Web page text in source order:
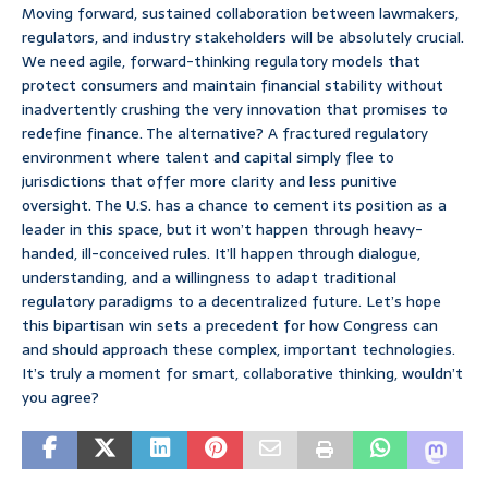
Moving forward, sustained collaboration between lawmakers,
regulators, and industry stakeholders will be absolutely crucial.
We need agile, forward-thinking regulatory models that
protect consumers and maintain financial stability without
inadvertently crushing the very innovation that promises to
redefine finance. The alternative? A fractured regulatory
environment where talent and capital simply flee to
jurisdictions that offer more clarity and less punitive
oversight. The U.S. has a chance to cement its position as a
leader in this space, but it won’t happen through heavy-
handed, ill-conceived rules. It’ll happen through dialogue,
understanding, and a willingness to adapt traditional
regulatory paradigms to a decentralized future. Let’s hope
this bipartisan win sets a precedent for how Congress can
and should approach these complex, important technologies.
It’s truly a moment for smart, collaborative thinking, wouldn’t
you agree?